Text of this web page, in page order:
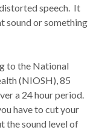
speech. It
sound or something
to the National
(NIOSH), 85
a 24 hour period.
have to cut your
the sound level of